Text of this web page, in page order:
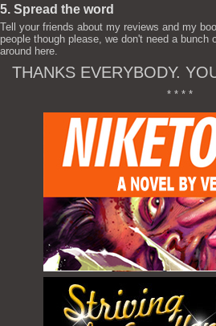
5. Spread the word
Tell your friends about my reviews and my
people though please, we don't need a bunch
around here.
THANKS EVERYBODY.
* * * *